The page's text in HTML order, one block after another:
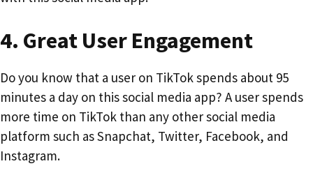
4. Great User Engagement
Do you know that a user on TikTok spends about 95
minutes a day on this social media app? A user spends
more time on TikTok than any other social media
platform such as Snapchat, Twitter, Facebook, and
Instagram.